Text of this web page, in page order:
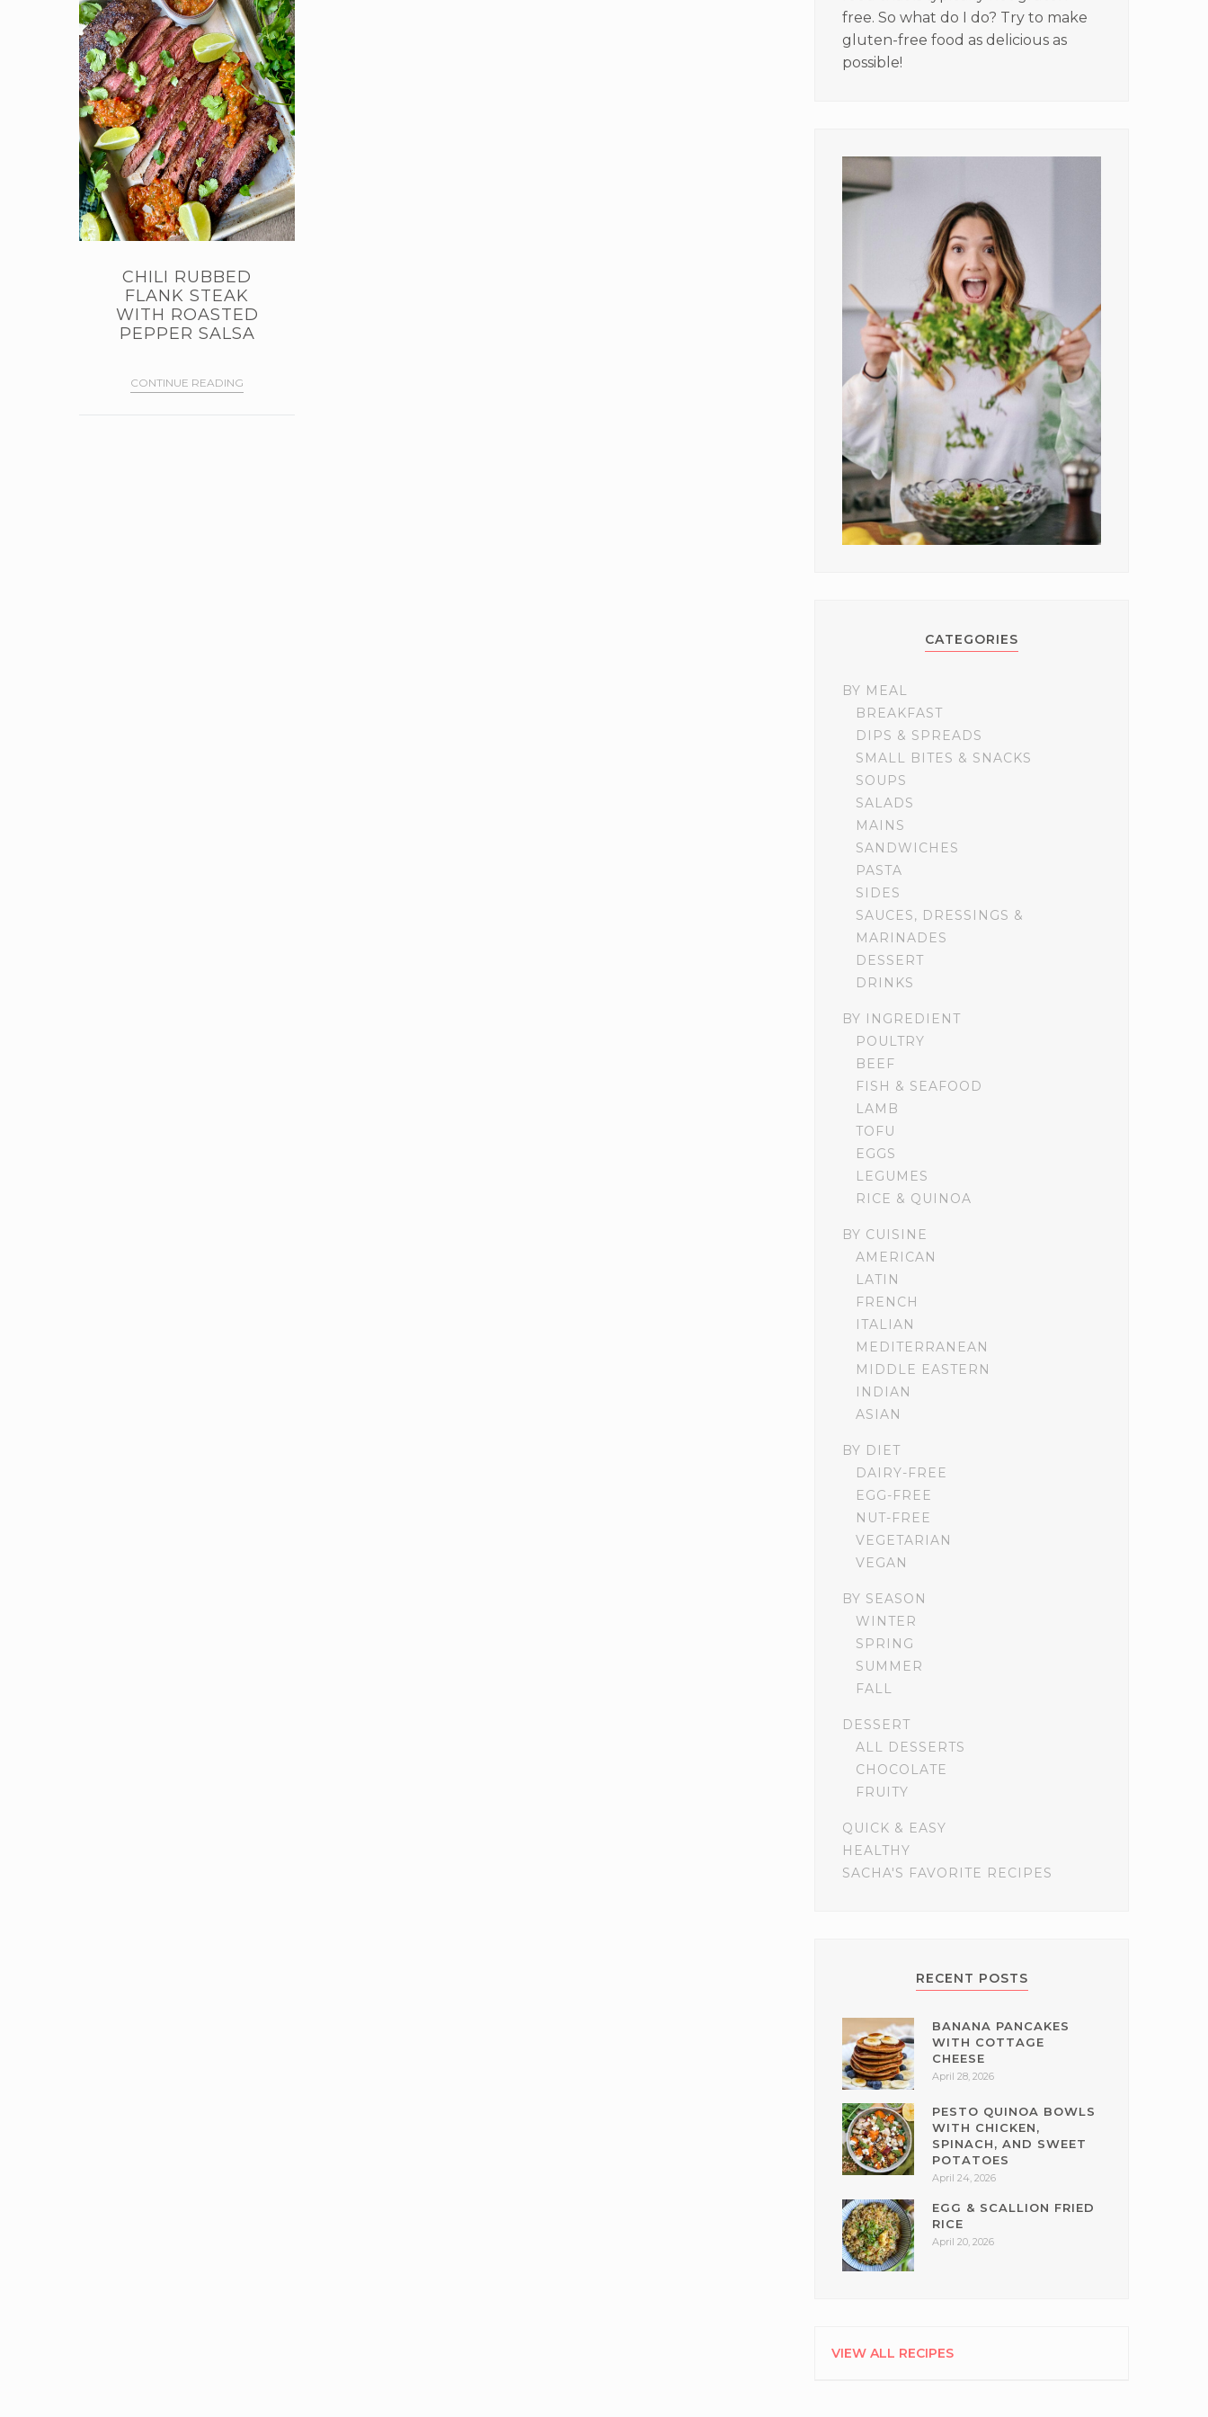
CHILI RUBBED
FLANK STEAK
WITH ROASTED
PEPPER SALSA
CONTINUE READING
free. So what do I do? Try to make
gluten-free food as delicious as
possible!
CATEGORIES
BY MEAL
BREAKFAST
DIPS & SPREADS
SMALL BITES & SNACKS
SOUPS
SALADS
MAINS
SANDWICHES
PASTA
SIDES
SAUCES, DRESSINGS &
MARINADES
DESSERT
DRINKS
BY INGREDIENT
POULTRY
BEEF
FISH & SEAFOOD
LAMB
TOFU
EGGS
LEGUMES
RICE & QUINOA
BY CUISINE
AMERICAN
LATIN
FRENCH
ITALIAN
MEDITERRANEAN
MIDDLE EASTERN
INDIAN
ASIAN
BY DIET
DAIRY-FREE
EGG-FREE
NUT-FREE
VEGETARIAN
VEGAN
BY SEASON
WINTER
SPRING
SUMMER
FALL
DESSERT
ALL DESSERTS
CHOCOLATE
FRUITY
QUICK & EASY
HEALTHY
SACHA'S FAVORITE RECIPES
RECENT POSTS
BANANA PANCAKES
WITH COTTAGE
CHEESE
April 28, 2026
PESTO QUINOA BOWLS
WITH CHICKEN,
SPINACH, AND SWEET
POTATOES
April 24, 2026
EGG & SCALLION FRIED
RICE
April 20, 2026
VIEW ALL RECIPES